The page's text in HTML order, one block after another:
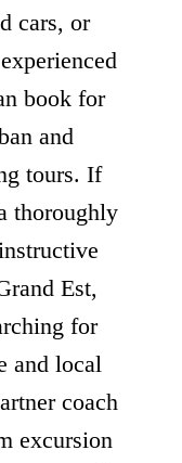
cars, or
book for
and
tours. If
thoroughly
Est,
for
and local
coach
excursion